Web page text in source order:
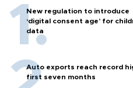
New regulation to introduce
‘digital consent age’ for
data
Auto exports reach record
first seven months